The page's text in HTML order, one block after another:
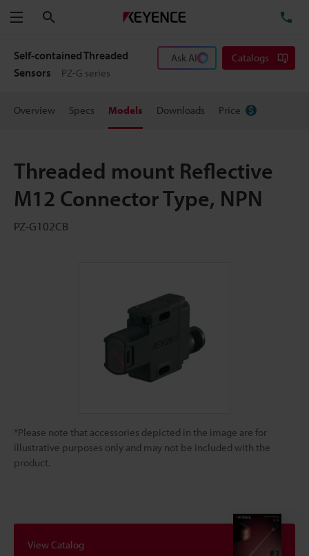
Menu
Self-contained Threaded
Sensors
PZ-G series
Ask AI Catalogs
Overview Specs Models Downloads Price
Threaded mount Reflective
M12 Connector Type, NPN
PZ-G102CB
*Please note that accessories depicted in the image are for
illustrative purposes only and may not be included with the
product.
View Catalog